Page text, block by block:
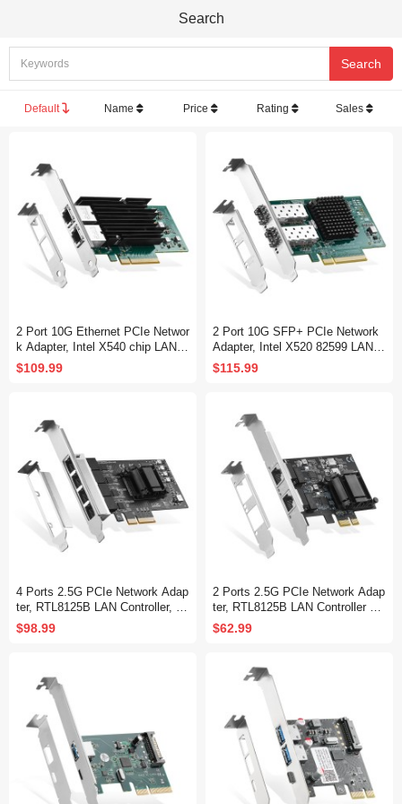
Search
Default Name Price Rating Sales
2 Port 10G Ethernet PCIe Networ
k Adapter, Intel X540 chip LAN C
ontroller, 10G/1G/100Mbps Ether
net RJ45 NIC Card for Windows/
$109.99
2 Port 10G SFP+ PCIe Network
Adapter, Intel X520 82599 LAN C
ontroller, 10G/1G/100Mbps SFP+
Slot NIC Card for Windows/Linu
$115.99
4 Ports 2.5G PCIe Network Adap
ter, RTL8125B LAN Controller, 25
00/1000/100Mbps RJ45 Ethernet
NIC Card, Support PXE for Wind
$98.99
2 Ports 2.5G PCIe Network Adap
ter, RTL8125B LAN Controller 25
00/1000/100Mbps Ethernet RJ45
NIC Card Support PXE for Windo
$62.99